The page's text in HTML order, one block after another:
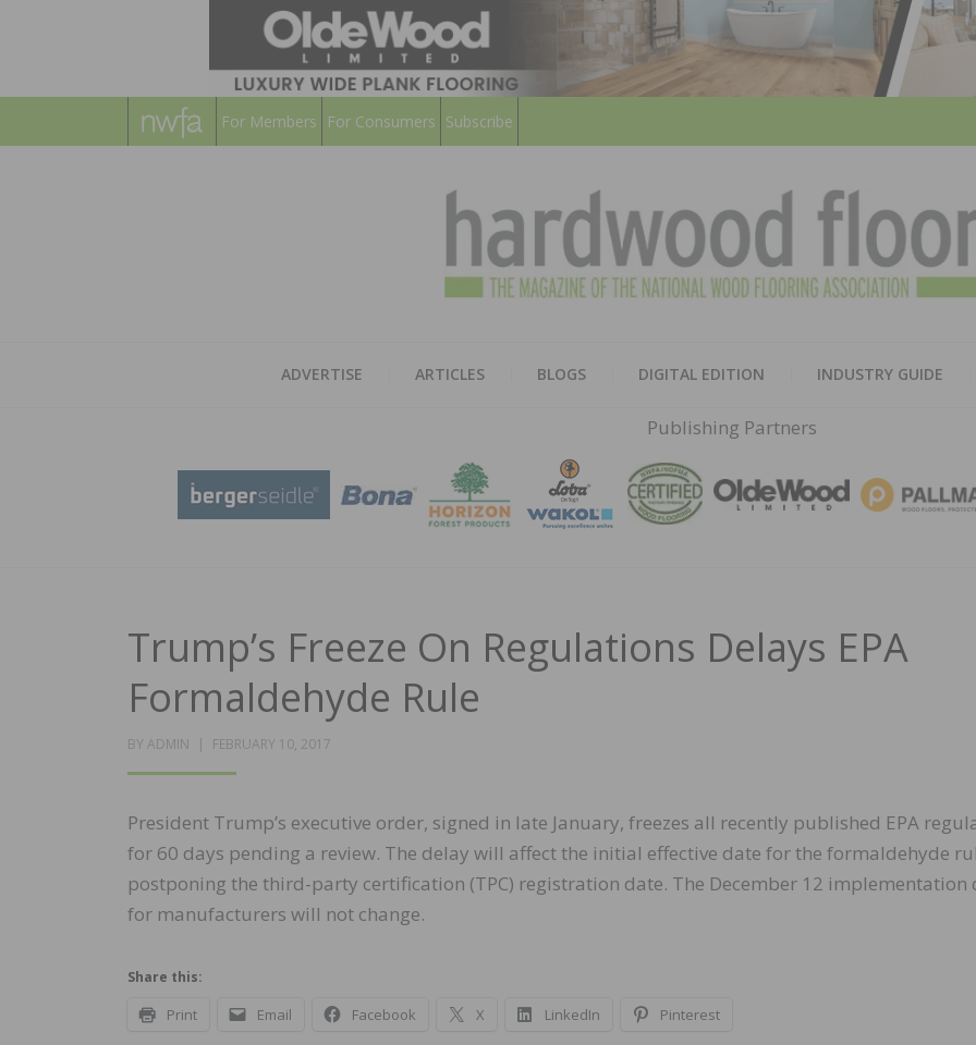
For Members For Consumers Subscribe
ADVERTISE ARTICLES BLOGS DIGITAL EDITION INDUSTRY GUIDE
Publishing Partners
Trump’s Freeze On Regulations Delays EPA
Formaldehyde Rule
BY ADMIN
POSTED
FEBRUARY 10, 2017
President Trump’s executive order, signed in late January, freezes all recently published EPA
for 60 days pending a review. The delay will affect the initial effective date for the formaldehyde
postponing the third-party certification (TPC) registration date. The December 12 implementation
for manufacturers will not change.
Share this:
Print Email Facebook X LinkedIn Pinterest